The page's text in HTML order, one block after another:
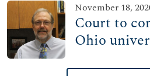
November 18,
Court to
Ohio